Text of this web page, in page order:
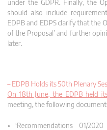
under the GDPR. Finally, the
should also include
EDPB and EDPS clarify that the
of the Proposal’ and further
later.
– EDPB Holds its 50th Plenary
On 18th June, the EDPB held
meeting, the following
‘Recommendations 01/